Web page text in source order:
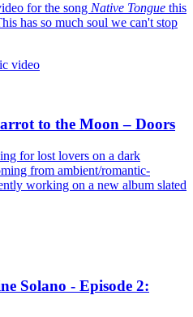
for the song Native Tongue this
has so much soul we can't stop
to the Moon – Doors
for lost lovers on a dark
from ambient/romantic-
working on a new album slated
Solano - Episode 2: